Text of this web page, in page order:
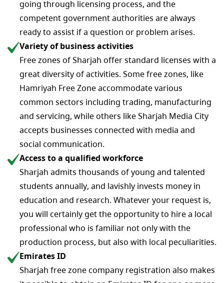
going through licensing process, and the
competent government authorities are always
ready to assist if a question or problem arises.
Variety of business activities
Free zones of Sharjah offer standard licenses with a
great diversity of activities. Some free zones, like
Hamriyah Free Zone accommodate various
common sectors including trading, manufacturing
and servicing, while others like Sharjah Media City
accepts businesses connected with media and
social communication.
Access to a qualified workforce
Sharjah admits thousands of young and talented
students annually, and lavishly invests money in
education and research. Whatever your request is,
you will certainly get the opportunity to hire a local
professional who is familiar not only with the
production process, but also with local peculiarities.
Emirates ID
Sharjah free zone company registration​ also makes